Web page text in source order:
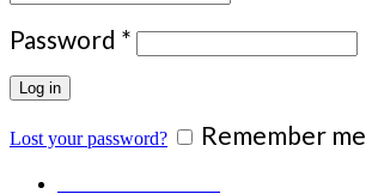
Password * Required
Log in
Lost your password? Remember me